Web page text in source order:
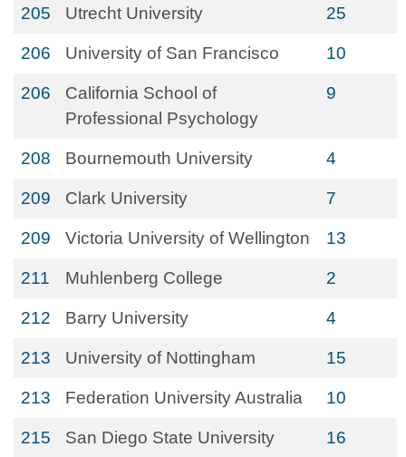
205 Utrecht University 25
206 University of San Francisco 10
206
California School of
Professional Psychology
9
208 Bournemouth University 4
209 Clark University 7
209 Victoria University of Wellington 13
211 Muhlenberg College 2
212 Barry University 4
213 University of Nottingham 15
213 Federation University Australia 10
215 San Diego State University 16